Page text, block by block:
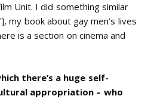
Unit. I did something similar
my book about gay men’s lives
is a section on cinema and
there’s a huge self-
appropriation – who